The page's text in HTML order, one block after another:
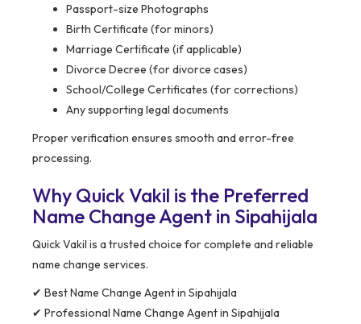
Passport-size Photographs
Birth Certificate (for minors)
Marriage Certificate (if applicable)
Divorce Decree (for divorce cases)
School/College Certificates (for corrections)
Any supporting legal documents
Proper verification ensures smooth and error-free
processing.
Why Quick Vakil is the Preferred
Name Change Agent in Sipahijala
Quick Vakil is a trusted choice for complete and reliable
name change services.
✔ Best Name Change Agent in Sipahijala
✔ Professional Name Change Agent in Sipahijala